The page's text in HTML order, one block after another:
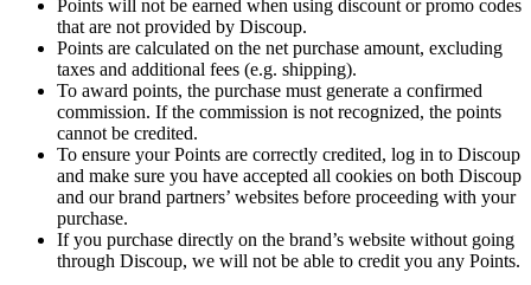
Points will not be earned when using discount or promo codes
that are not provided by Discoup.
Points are calculated on the net purchase amount, excluding
taxes and additional fees (e.g. shipping).
To award points, the purchase must generate a confirmed
commission. If the commission is not recognized, the points
cannot be credited.
To ensure your Points are correctly credited, log in to Discoup
and make sure you have accepted all cookies on both Discoup
and our brand partners’ websites before proceeding with your
purchase.
If you purchase directly on the brand’s website without going
through Discoup, we will not be able to credit you any Points.